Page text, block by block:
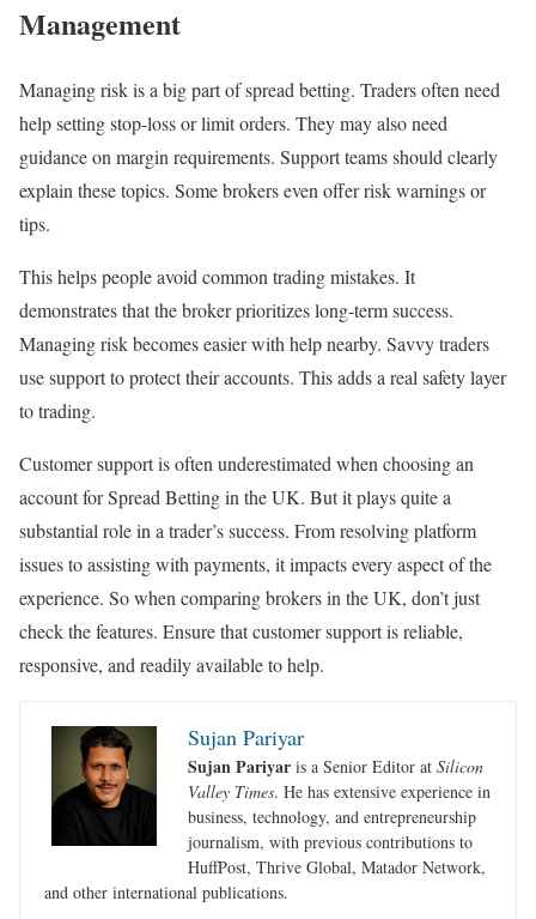
Management
Managing risk is a big part of spread betting. Traders often need
help setting stop-loss or limit orders. They may also need
guidance on margin requirements. Support teams should clearly
explain these topics. Some brokers even offer risk warnings or
tips.
This helps people avoid common trading mistakes. It
demonstrates that the broker prioritizes long-term success.
Managing risk becomes easier with help nearby. Savvy traders
use support to protect their accounts. This adds a real safety layer
to trading.
Customer support is often underestimated when choosing an
account for Spread Betting in the UK. But it plays quite a
substantial role in a trader’s success. From resolving platform
issues to assisting with payments, it impacts every aspect of the
experience. So when comparing brokers in the UK, don’t just
check the features. Ensure that customer support is reliable,
responsive, and readily available to help.
Sujan Pariyar
Sujan Pariyar is a Senior Editor at Silicon
Valley Times. He has extensive experience in
business, technology, and entrepreneurship
journalism, with previous contributions to
HuffPost, Thrive Global, Matador Network,
and other international publications.